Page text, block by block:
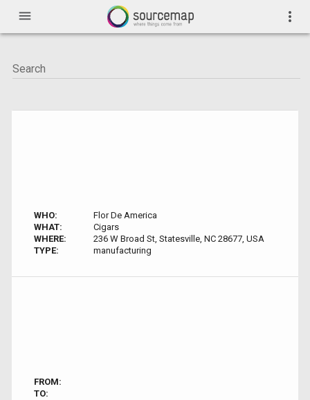
menu more_vert
WHO:
Flor De America
WHAT:
Cigars
WHERE:
236 W Broad St, Statesville, NC 28677, USA
TYPE:
manufacturing
FROM:
TO: